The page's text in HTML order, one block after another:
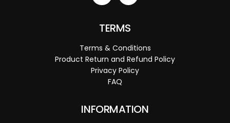
TERMS
Terms & Conditions
Product Return and Refund Policy
Privacy Policy
FAQ
INFORMATION